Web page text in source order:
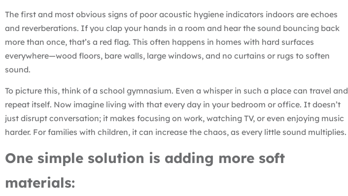
The first and most obvious signs of poor acoustic hygiene indicators indoors are echoes
and reverberations. If you clap your hands in a room and hear the sound bouncing back
more than once, that’s a red flag. This often happens in homes with hard surfaces
everywhere—wood floors, bare walls, large windows, and no curtains or rugs to soften
sound.
To picture this, think of a school gymnasium. Even a whisper in such a place can travel and
repeat itself. Now imagine living with that every day in your bedroom or office. It doesn’t
just disrupt conversation; it makes focusing on work, watching TV, or even enjoying music
harder. For families with children, it can increase the chaos, as every little sound multiplies.
One simple solution is adding more soft
materials: